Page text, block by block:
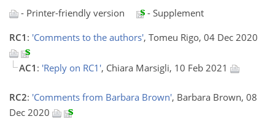
- Printer-friendly version
- Supplement
RC1 : 'Comments to the authors', Tomeu Rigo, 04 Dec 2020
AC1 : 'Reply on RC1', Chiara Marsigli, 10 Feb 2021
RC2: 'Comments from Barbara Brown', Barbara Brown, 08
Dec 2020